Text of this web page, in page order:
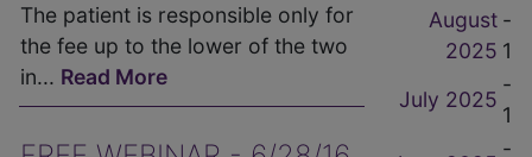
The patient is responsible only for
the fee up to the lower of the two
in... Read More
August
2025
-
1
July 2025
-
1
-